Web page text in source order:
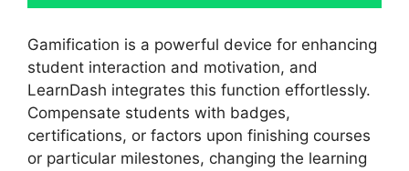
Gamification is a powerful device for enhancing
student interaction and motivation, and
LearnDash integrates this function effortlessly.
Compensate students with badges,
certifications, or factors upon finishing courses
or particular milestones, changing the learning